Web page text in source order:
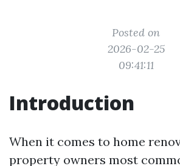
Posted on
2026-02-25
09:41:11
Introduction
When it comes to home
property owners most